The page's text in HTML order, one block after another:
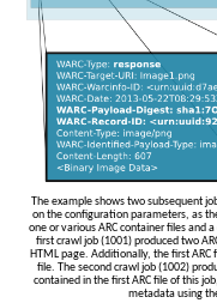
The example shows two subsequent
on the configuration parameters, as
one or various ARC container files and
first crawl job (1001) produced two
HTML page. Additionally, the first ARC
file. The second crawl job (1002)
contained in the first ARC file of this
metadata using